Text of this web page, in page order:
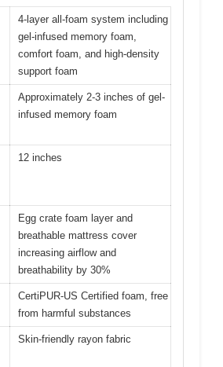
4-layer all-foam system including
gel-infused memory foam,
comfort foam, and high-density
support foam
Approximately 2-3 inches of gel-
infused memory foam
12 inches
Egg crate foam layer and
breathable mattress cover
increasing airflow and
breathability by 30%
CertiPUR-US Certified foam, free
from harmful substances
Skin-friendly rayon fabric